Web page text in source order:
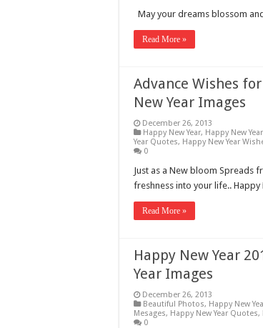
May your dreams blossom
Read More »
Advance Wishes
New Year Images
December 26, 2013
Happy New Year, Happy New
Year Quotes, Happy New Year
0
Just as a New bloom Spreads
freshness into your life.. Happy
Read More »
Happy New Year
Year Images
December 26, 2013
Beautiful Photos, Happy New
Mesages, Happy New Year Quotes,
0